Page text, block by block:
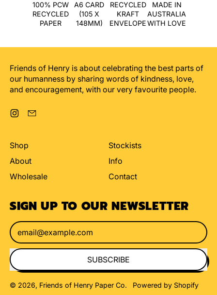
100% PCW
RECYCLED
PAPER
A6 CARD
(105 X
148MM)
RECYCLED
KRAFT
ENVELOPE
MADE IN
AUSTRALIA
WITH LOVE
Friends of Henry is about celebrating the best parts of
our humanness by sharing words of kindness, love,
and encouragement, with our very favourite people.
Instagram
Shop
About
Wholesale
Stockists
Info
Contact
SIGN UP TO OUR NEWSLETTER
Email Address
SUBSCRIBE
© 2026, Friends of Henry Paper Co. Powered by Shopify